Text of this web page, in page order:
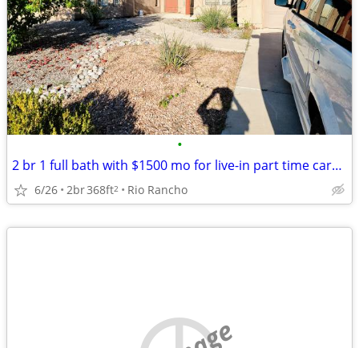
•
2 br 1 full bath with $1500 mo for live-in part time caregiver support
6/26 2br368ft2 Rio Rancho